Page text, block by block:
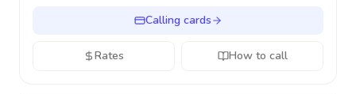
Calling cards
Rates How to call